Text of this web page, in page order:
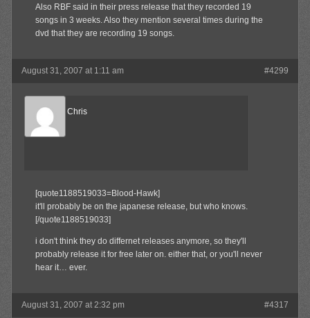
Also RBF said in their press release that they recorded 19
songs in 3 weeks. Also they mention several times during the
dvd that they are recording 19 songs.
August 31, 2007 at 1:11 am #4299
Reel Big Chris
Member
[quote1188519033=Blood-Hawk]
it'll probably be on the japanese release, but who knows.
[/quote1188519033]
i don't think they do differnet releases anymore, so they'll
probably release it for free later on. either that, or you'll never
hear it… ever.
August 31, 2007 at 2:32 pm #4317